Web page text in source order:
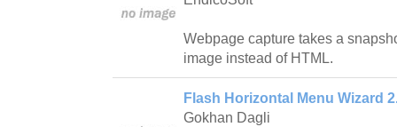
Webpage capture takes a
image instead of HTML.
Flash Horizontal Menu Wizard
Gokhan Dagli